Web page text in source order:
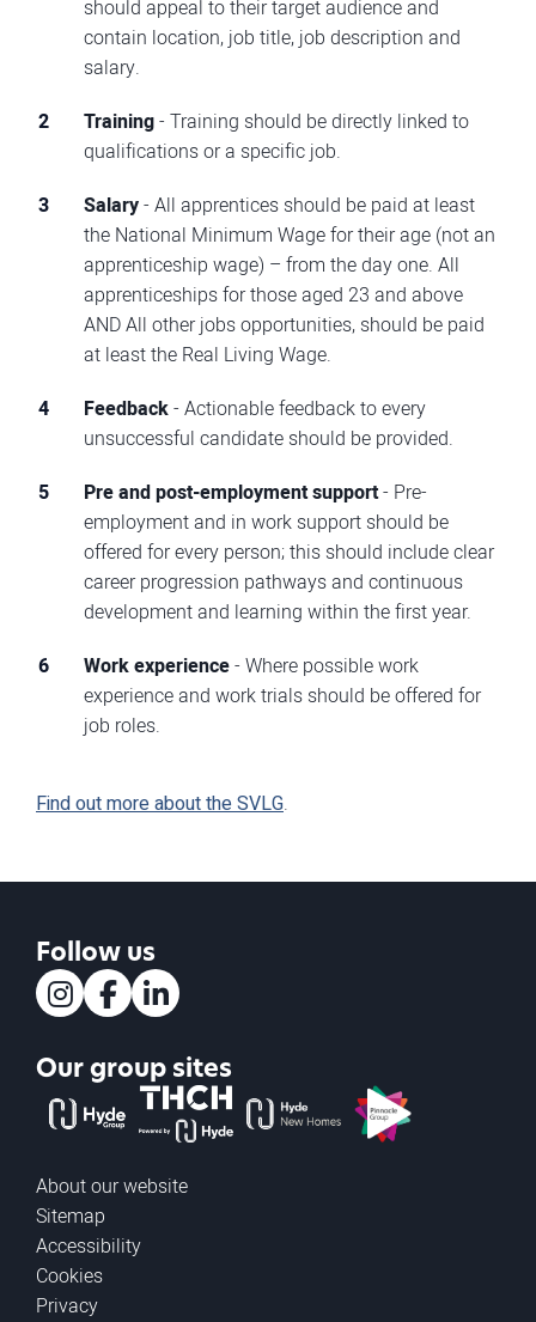
should appeal to their target audience and
contain location, job title, job description and
salary.
Training- Training should be directly linked to
qualifications or a specific job.
Salary- All apprentices should be paid at least
the National Minimum Wage for their age (not an
apprenticeship wage) – from the day one. All
apprenticeships for those aged 23 and above
AND All other jobs opportunities, should be paid
at least the Real Living Wage.
Feedback- Actionable feedback to every
unsuccessful candidate should be provided.
Pre and post-employment support- Pre-
employment and in work support should be
offered for every person; this should include clear
career progression pathways and continuous
development and learning within the first year.
Work experience- Where possible work
experience and work trials should be offered for
job roles.
Find out more about the SVLG.
Follow us
Our group sites
The Hyde GroupTHCH powered by Hyde
Hyde new homesPinnacle
About our website
Sitemap
Accessibility
Cookies
Privacy